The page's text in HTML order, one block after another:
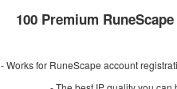
100 Premium
- Works for RuneScape account